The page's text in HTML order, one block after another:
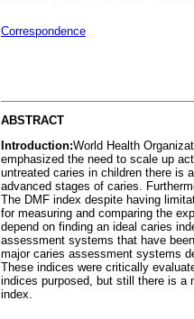
Correspondence
ABSTRACT
Introduction:World Health
emphasized the need to scale up
untreated caries in children there is
advanced stages of caries.
The DMF index despite having
for measuring and comparing the
depend on finding an ideal caries
assessment systems that have
major caries assessment systems
These indices were critically
indices purposed, but still there is a
index.